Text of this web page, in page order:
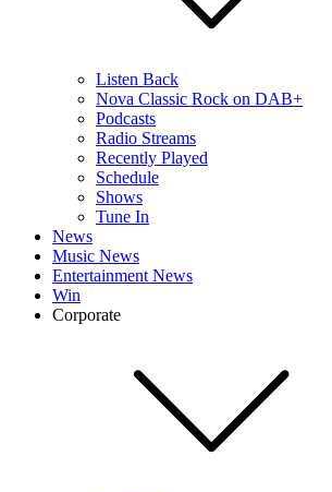
Listen Back
Nova Classic Rock on DAB+
Podcasts
Radio Streams
Recently Played
Schedule
Shows
Tune In
News
Music News
Entertainment News
Win
Corporate